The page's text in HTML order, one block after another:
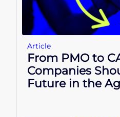
Article
From PMO to
Companies
Future in the